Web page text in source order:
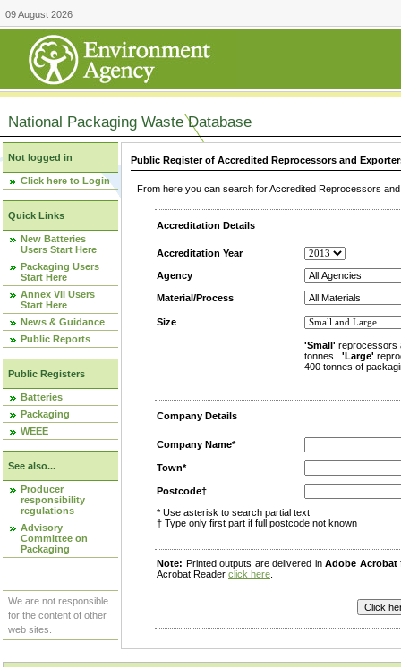
09 August 2026
National Packaging Waste Database
Not logged in
Click here to Login
Quick Links
New Batteries
Users Start Here
Packaging Users
Start Here
Annex VII Users
Start Here
News & Guidance
Public Reports
Public Registers
Batteries
Packaging
WEEE
See also...
Producer
responsibility
regulations
Advisory
Committee on
Packaging
We are not responsible
for the content of other
web sites.
Public Register of Accredited Reprocessors and
From here you can search for Accredited Reprocessors
Accreditation Details
Accreditation Year
Agency
Material/Process
Size
'Small' reprocessors
tonnes. 'Large'
400 tonnes of
Company Details
Company Name*
Town*
Postcode†
* Use asterisk to search partial text
† Type only first part if full postcode not known
Note: Printed outputs are delivered inAdobe Acrobat
Acrobat Reader click here